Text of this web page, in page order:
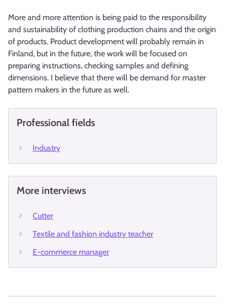
More and more attention is being paid to the responsibility
and sustainability of clothing production chains and the origin
of products. Product development will probably remain in
Finland, but in the future, the work will be focused on
preparing instructions, checking samples and defining
dimensions. I believe that there will be demand for master
pattern makers in the future as well.
Professional fields
Industry
More interviews
Cutter
Textile and fashion industry teacher
E-commerce manager